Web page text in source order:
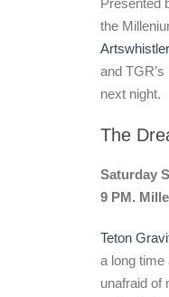
Presented
the
and TGR’s
next night.
The
Saturday
9 PM.
Teton
a long time
unafraid of